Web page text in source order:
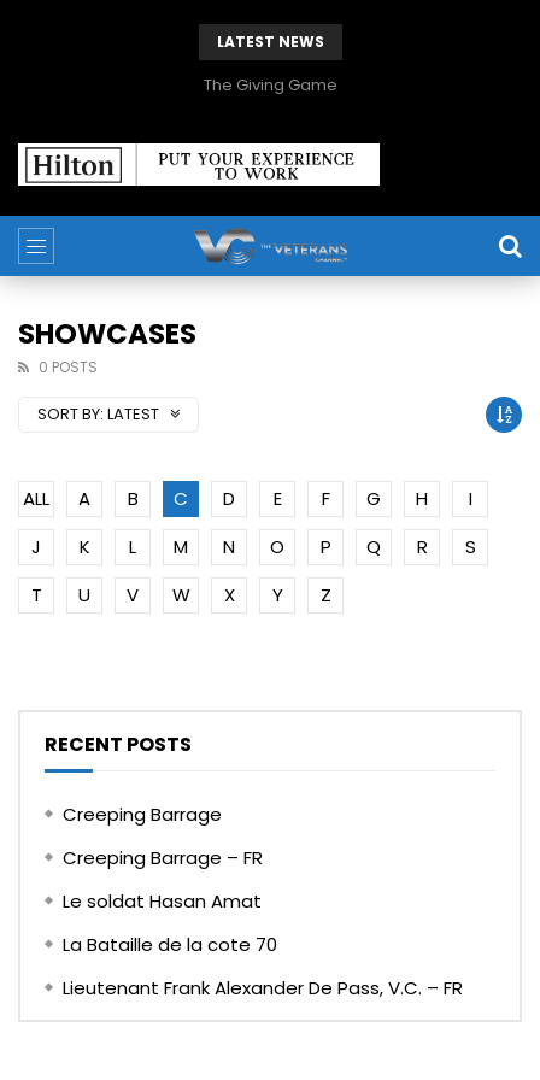
LATEST NEWS
The Giving Game
SHOWCASES
0 POSTS
SORT BY: LATEST
ALL A B C D E F G H
I
J
K L M N O P Q R
S
T
U V W X Y Z
RECENT POSTS
Creeping Barrage
Creeping Barrage – FR
Le soldat Hasan Amat
La Bataille de la cote 70
Lieutenant Frank Alexander De Pass, V.C. – FR